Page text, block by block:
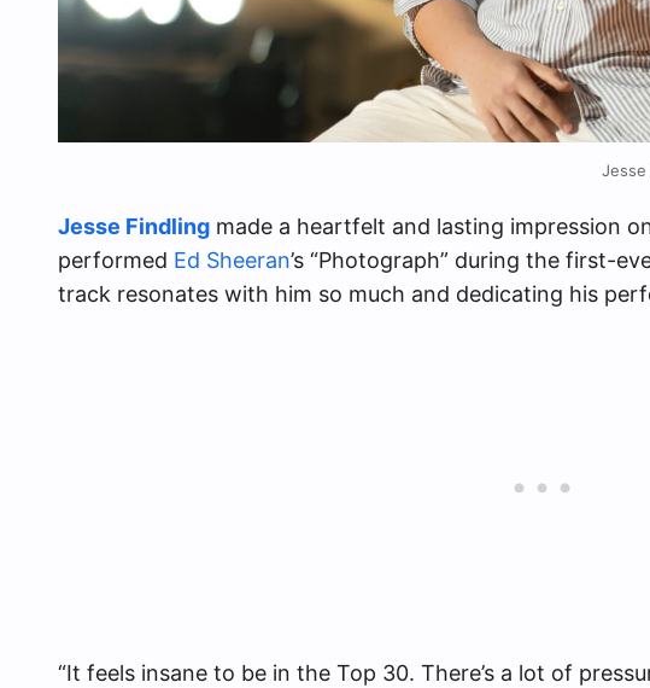
Jesse
Jesse Findling made a heartfelt and lasting impression
performed Ed Sheeran’s “Photograph” during the first-
track resonates with him so much and dedicating his
“It feels insane to be in the Top 30. There’s a lot of